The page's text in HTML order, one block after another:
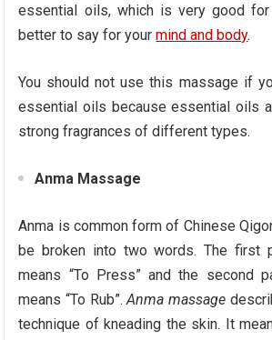
essential oils, which is very good for
better to say for yourmind and body.
You should not use this massage if
essential oils because essential oils
strong fragrances of different types.
Anma Massage
Anma is common form of Chinese
be broken into two words. The first
means “To Press” and the second
means “To Rub”.Anma massage
technique of kneading the skin. It